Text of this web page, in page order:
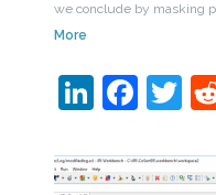
we conclude by masking
More